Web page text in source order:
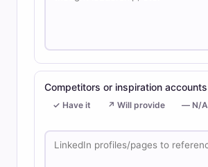
Competitors or inspiration accounts
✓ Have it ↗ Will provide — N/A